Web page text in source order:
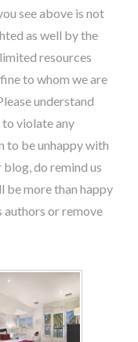
see above is not
as well by the
resources
to whom we are
understand
violate any
to be unhappy with
do remind us
be more than happy
or remove